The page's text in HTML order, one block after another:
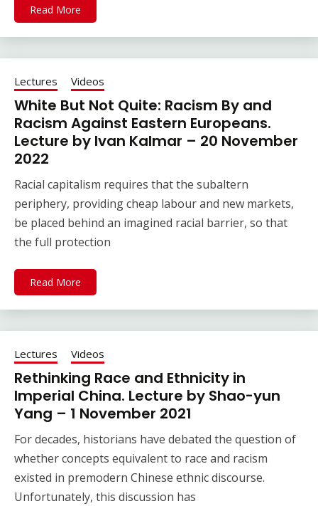
Read More
Lectures Videos
White But Not Quite: Racism By and
Racism Against Eastern Europeans.
Lecture by Ivan Kalmar – 20 November
2022
Racial capitalism requires that the subaltern
periphery, providing cheap labour and new markets,
be placed behind an imagined racial barrier, so that
the full protection
Read More
Lectures Videos
Rethinking Race and Ethnicity in
Imperial China. Lecture by Shao-yun
Yang – 1 November 2021
For decades, historians have debated the question of
whether concepts equivalent to race and racism
existed in premodern Chinese ethnic discourse.
Unfortunately, this discussion has